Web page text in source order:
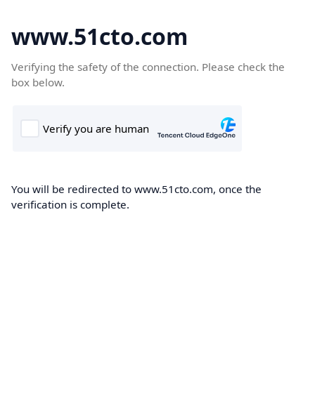
www.51cto.com
Verifying the safety of the connection. Please check the
box below.
You will be redirected to www.51cto.com, once the
verification is complete.